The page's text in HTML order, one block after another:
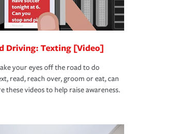
Driving: Texting [Video]
your eyes off the road to do
read, reach over, groom or eat, can
these videos to help raise awareness.